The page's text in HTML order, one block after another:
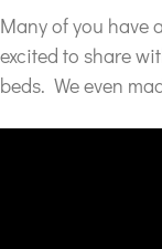
Many of you have
excited to share
beds. We even